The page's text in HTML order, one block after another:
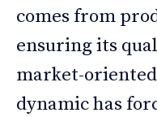
comes from
ensuring its
market-
dynamic has